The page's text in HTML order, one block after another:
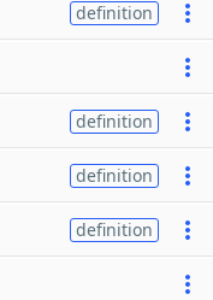
definition
definition
definition
definition